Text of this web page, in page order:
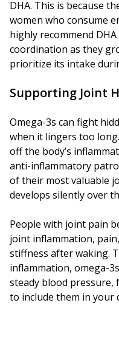
DHA. This is because
women who consume
highly recommend
coordination as they
prioritize its intake
Supporting Joint
Omega-3s can fight
when it lingers too
off the body’s
anti-inflammatory
of their most valuable
develops silently over
People with joint pain
joint inflammation,
stiffness after waking.
inflammation, omega-
steady blood pressure,
to include them in